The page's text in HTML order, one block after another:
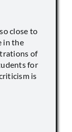
close to
in the
of
for
is